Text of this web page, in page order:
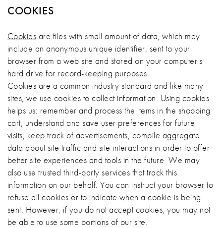
COOKIES
Cookies are files with small amount of data, which may
include an anonymous unique identifier, sent to your
browser from a web site and stored on your computer's
hard drive for record-keeping purposes.
Cookies are a common industry standard and like many
sites, we use cookies to collect information. Using cookies
helps us: remember and process the items in the shopping
cart, understand and save user preferences for future
visits, keep track of advertisements, compile aggregate
data about site traffic and site interactions in order to offer
better site experiences and tools in the future. We may
also use trusted third-party services that track this
information on our behalf. You can instruct your browser to
refuse all cookies or to indicate when a cookie is being
sent. However, if you do not accept cookies, you may not
be able to use some portions of our site.